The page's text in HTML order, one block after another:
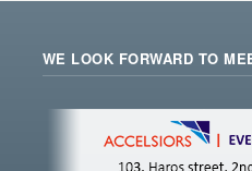
WE LOOK FORWARD TO